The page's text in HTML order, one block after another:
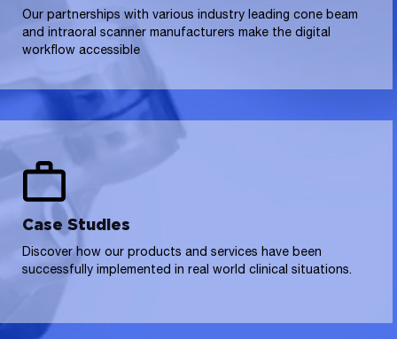
Our partnerships with various industry leading cone beam
and intraoral scanner manufacturers make the digital
workflow accessible
Case Studies
Discover how our products and services have been
successfully implemented in real world clinical situations.